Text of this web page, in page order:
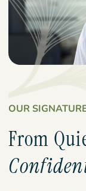
OUR
From